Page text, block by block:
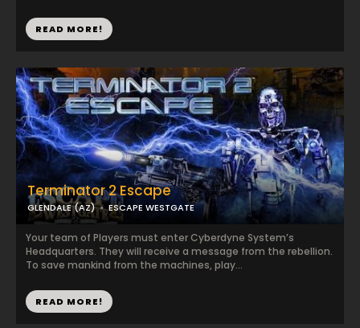
READ MORE!
Terminator 2 Escape
GLENDALE (AZ) ESCAPE WESTGATE
Your team of Players must enter Cyberdyne System’s
Headquarters. They will receive a message from the rebellion.
To save mankind from the machines, play...
READ MORE!